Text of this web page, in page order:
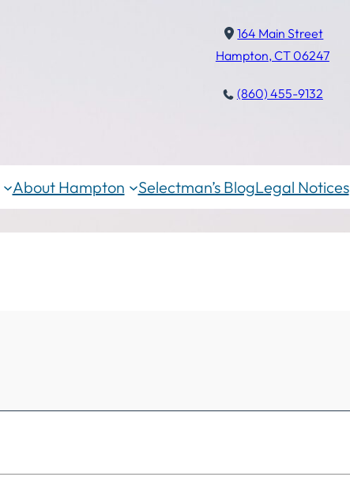
164 Main Street
Hampton, CT 06247
(860) 455-9132
About Hampton Selectman’s BlogLegal Notices